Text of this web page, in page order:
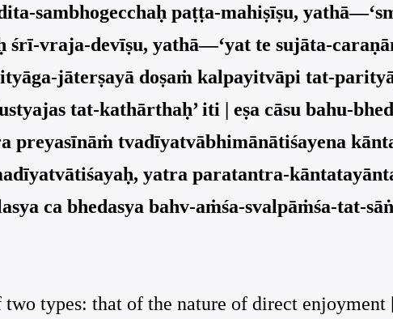
sambhogecchaḥ paṭṭa-mahiṣīṣu,
śrī-vraja-devīṣu, yathā—‘yat te sujāta-
jāterṣayā doṣaṁ kalpayitvāpi tat-
tat-kathārthaḥ’ iti | eṣa cāsu bahu-
preyasīnāṁ tvadīyatvābhimānātiśayena
yatra paratantra-
ca bhedasya bahv-aṁśa-svalpāṁśa-tat-
types: that of the nature of direct